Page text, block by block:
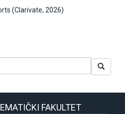
(Clarivate, 2026)
FAKULTET